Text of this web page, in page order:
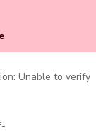
Unable to verify